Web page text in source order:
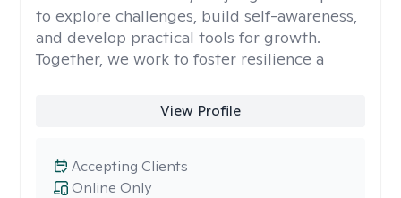
to explore challenges, build self-awareness,
and develop practical tools for growth.
Together, we work to foster resilience a
View Profile
Online Only
Accepting Clients